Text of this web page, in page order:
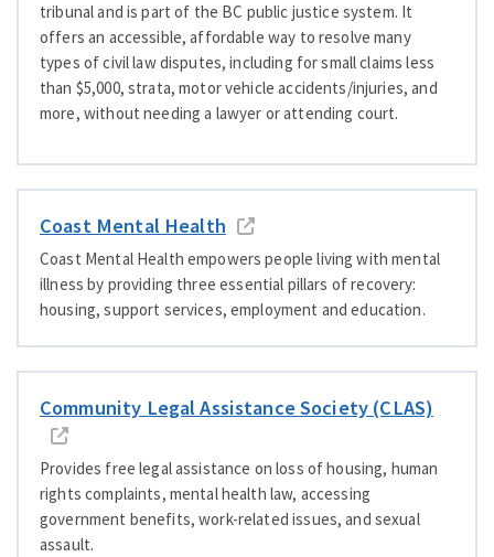
tribunal and is part of the BC public justice system. It
offers an accessible, affordable way to resolve many
types of civil law disputes, including for small claims less
than $5,000, strata, motor vehicle accidents/​injuries, and
more, without needing a lawyer or attending court.
Coast Mental Health
Coast Mental Health empowers people living with mental
illness by providing three essential pillars of recovery:
housing, support services, employment and education.
Community Legal Assistance Society (CLAS)
Provides free legal assistance on loss of housing, human
rights complaints, mental health law, accessing
government benefits, work-related issues, and sexual
assault.